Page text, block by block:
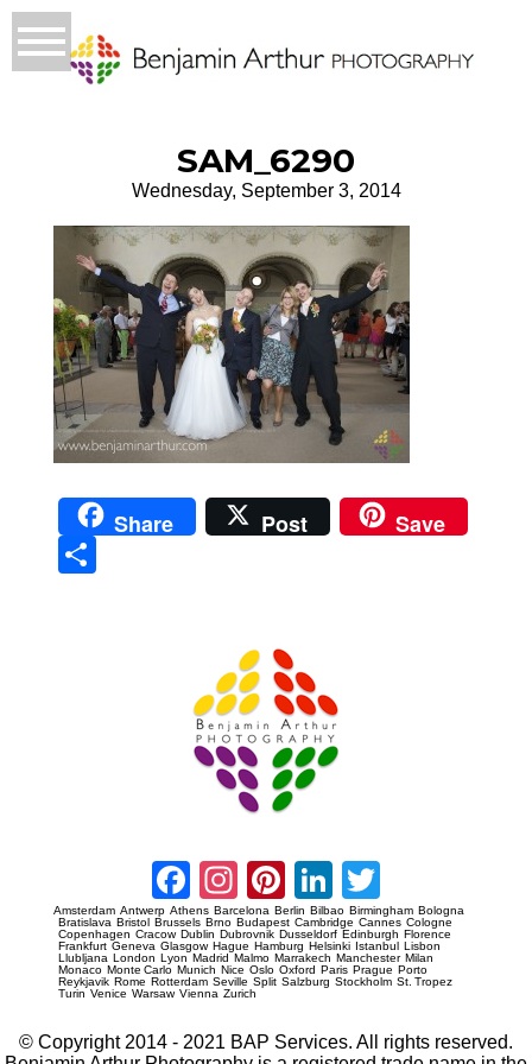
SAM_6290
Wednesday, September 3, 2014
Share Post Save
Facebook
Instagram
Pinterest
LinkedIn
Amsterdam Antwerp Athens Barcelona Berlin Bilbao Birmingham Bologna
Bratislava Bristol Brussels Brno Budapest Cambridge Cannes Cologne
Copenhagen Cracow Dublin Dubrovnik Dusseldorf Edinburgh Florence
Frankfurt Geneva Glasgow Hague Hamburg Helsinki Istanbul Lisbon
Llubljana London Lyon Madrid Malmo Marrakech Manchester Milan
Monaco Monte Carlo Munich Nice Oslo Oxford Paris Prague Porto
Reykjavik Rome Rotterdam Seville Split Salzburg Stockholm St. Tropez
Turin Venice Warsaw Vienna Zurich
© Copyright 2014 - 2021 BAP Services. All rights reserved.